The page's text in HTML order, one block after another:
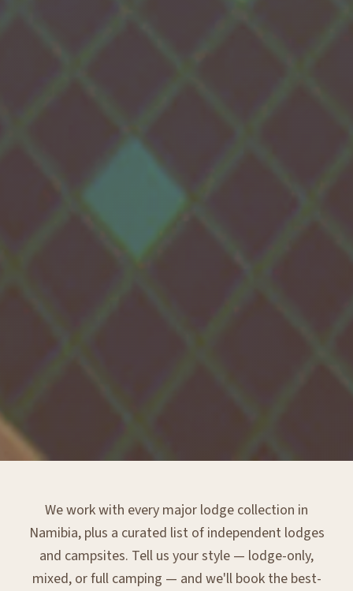
We work with every major lodge collection in
Namibia, plus a curated list of independent lodges
and campsites. Tell us your style — lodge-only,
mixed, or full camping — and we'll book the best-